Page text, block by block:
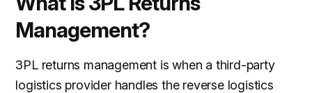
Management?
3PL returns management is when a third-party
logistics provider handles the reverse logistics